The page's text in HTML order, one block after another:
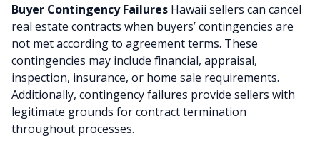
Buyer Contingency Failures Hawaii sellers can cancel
real estate contracts when buyers’ contingencies are
not met according to agreement terms. These
contingencies may include financial, appraisal,
inspection, insurance, or home sale requirements.
Additionally, contingency failures provide sellers with
legitimate grounds for contract termination
throughout processes.